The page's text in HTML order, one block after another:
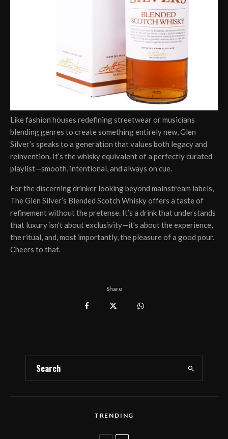
Like fashion houses redefining streetwear or musicians
blending genres to create something entirely new, Glen
Silver’s speaks to a generation that values both legacy and
reinvention. It’s the whisky equivalent of a perfectly curated
playlist—smooth, intentional, and always on cue.
For the discerning drinker looking beyond mainstream labels,
The Glen Silver’s Blended Scotch Whisky offers a taste of
refinement without the pretense. It’s a drink that understands
that luxury isn’t about exclusivity—it’s about the experience,
the ritual, and, most importantly, the pleasure of a good pour.
Cheers to that.
Share
TRENDING